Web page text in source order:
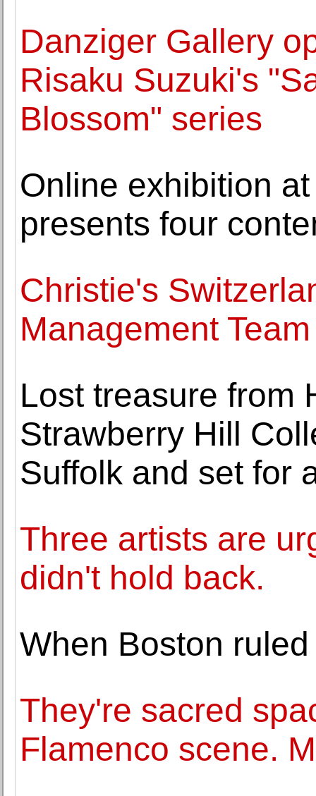
Danziger Gallery
Risaku Suzuki's
Blossom" series
Online exhibition
presents four
Christie's
Management Team
Lost treasure from
Strawberry Hill
Suffolk and set for
Three artists are
didn't hold back.
When Boston
They're sacred
Flamenco scene.